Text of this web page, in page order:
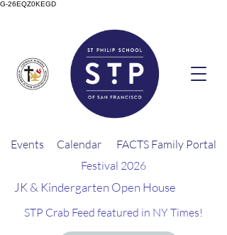
G-26EQZ0KEGD
Events Calendar
FACTS Family Portal
Festival 2026
JK & Kindergarten Open House
STP Crab Feed featured in NY Times!